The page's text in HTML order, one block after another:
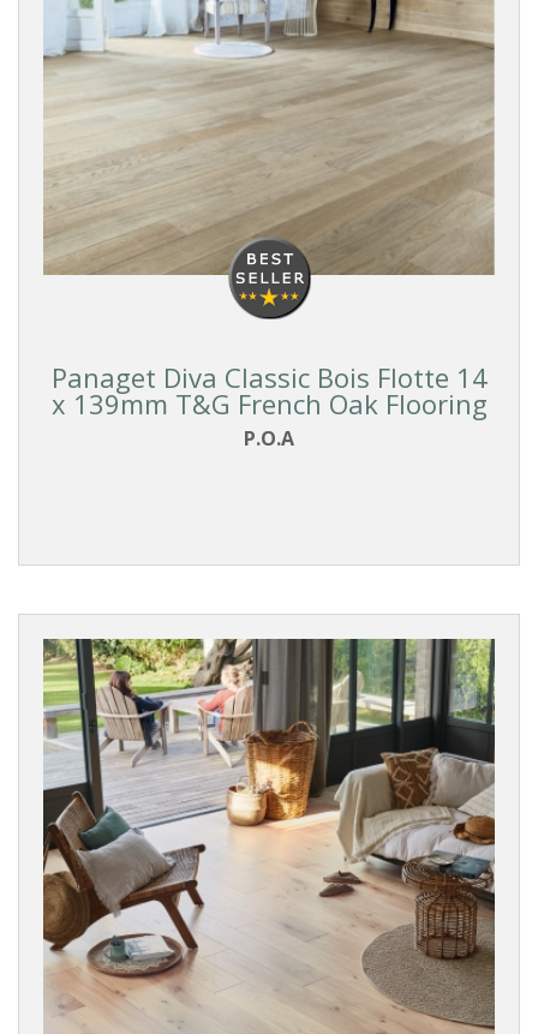
Panaget Diva Classic Bois Flotte 14
x 139mm T&G French Oak Flooring
P.O.A